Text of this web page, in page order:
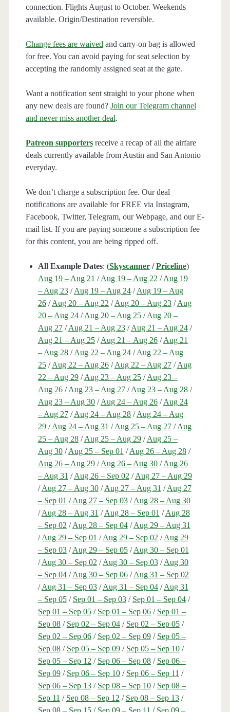
connection. Flights August to October. Weekends
available. Origin/Destination reversible.
Change fees are waived and carry-on bag is allowed
for free. You can avoid paying for seat selection by
accepting the randomly assigned seat at the gate.
Want a notification sent straight to your phone when
any new deals are found? Join our Telegram channel
and never miss another deal.
Patreon supportersreceive a recap of all the airfare
deals currently available from Austin and San Antonio
everyday.
We don’t charge a subscription fee. Our deal
notifications are available for FREE via Instagram,
Facebook, Twitter, Telegram, our Webpage, and our E-
mail list. If you are paying someone a subscription fee
for this content, you are being ripped off.
All Example Dates: (Skyscanner /Priceline)
Aug 19 – Aug 21 /Aug 19 – Aug 22 /Aug 19
– Aug 23/Aug 19 – Aug 24/Aug 19 – Aug
26/Aug 20 – Aug 22 /Aug 20 – Aug 23/Aug
20 – Aug 24/Aug 20 – Aug 25/Aug 20 –
Aug 27/Aug 21 – Aug 23/Aug 21 – Aug 24/
Aug 21 – Aug 25/Aug 21 – Aug 26/Aug 21
– Aug 28/Aug 22 – Aug 24/Aug 22 – Aug
25/Aug 22 – Aug 26/Aug 22 – Aug 27/Aug
22 – Aug 29/Aug 23 – Aug 25/Aug 23 –
Aug 26/Aug 23 – Aug 27/Aug 23 – Aug 28/
Aug 23 – Aug 30/Aug 24 – Aug 26/Aug 24
– Aug 27/Aug 24 – Aug 28/Aug 24 – Aug
29/Aug 24 – Aug 31 /Aug 25 – Aug 27/Aug
25 – Aug 28/Aug 25 – Aug 29/Aug 25 –
Aug 30/Aug 25 – Sep 01 /Aug 26 – Aug 28/
Aug 26 – Aug 29/Aug 26 – Aug 30/Aug 26
– Aug 31 /Aug 26 – Sep 02 /Aug 27 – Aug 29
/Aug 27 – Aug 30/Aug 27 – Aug 31 /Aug 27
– Sep 01 /Aug 27 – Sep 03/Aug 28 – Aug 30
/Aug 28 – Aug 31 /Aug 28 – Sep 01 /Aug 28
– Sep 02 /Aug 28 – Sep 04/Aug 29 – Aug 31
/Aug 29 – Sep 01 /Aug 29 – Sep 02 /Aug 29
– Sep 03/Aug 29 – Sep 05/Aug 30 – Sep 01
/Aug 30 – Sep 02 /Aug 30 – Sep 03/Aug 30
– Sep 04/Aug 30 – Sep 06/Aug 31 – Sep 02
/Aug 31 – Sep 03/Aug 31 – Sep 04/Aug 31
– Sep 05/ Sep 01 – Sep 03/ Sep 01 – Sep 04/
Sep 01 – Sep 05/ Sep 01 – Sep 06/ Sep 01 –
Sep 08/ Sep 02 – Sep 04/ Sep 02 – Sep 05/
Sep 02 – Sep 06/ Sep 02 – Sep 09/ Sep 05 –
Sep 08/ Sep 05 – Sep 09/ Sep 05 – Sep 10/
Sep 05 – Sep 12 / Sep 06 – Sep 08/ Sep 06 –
Sep 09/ Sep 06 – Sep 10/ Sep 06 – Sep 11 /
Sep 06 – Sep 13/ Sep 08 – Sep 10/ Sep 08 –
Sep 11 / Sep 08 – Sep 12 / Sep 08 – Sep 13/